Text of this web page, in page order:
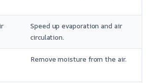
Speed up evaporation and air
circulation.
Remove moisture from the air.